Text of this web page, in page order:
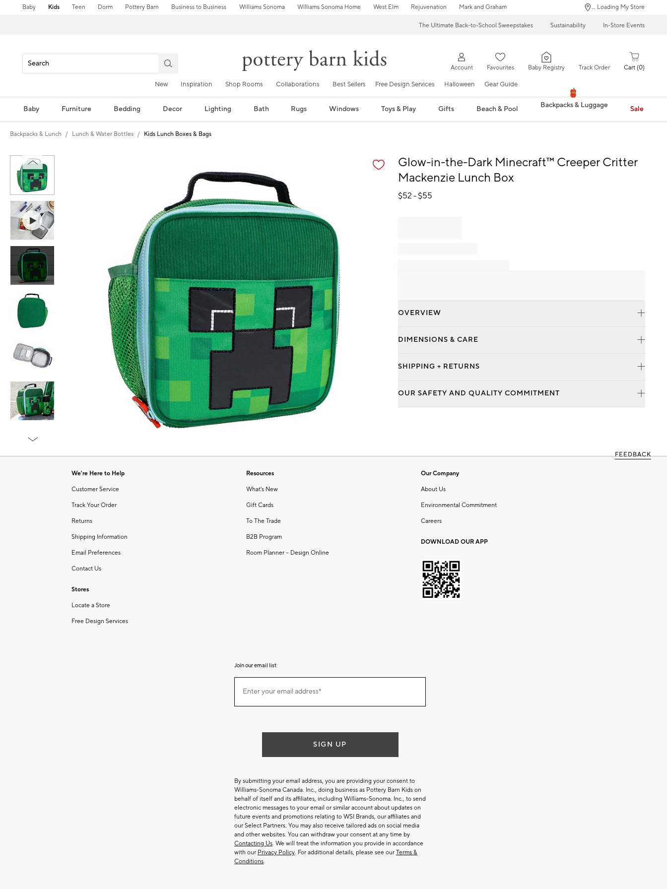
Baby Kids Teen Dorm Pottery Barn Business to Business Williams Sonoma Williams Sonoma Home West Elm Rejuvenation Mark and Graham ... Loading My Store
The Ultimate Back-to-School Sweepstakes Sustainability In-Store Events
Account Favourites Baby Registry Track Order Cart 0
New Inspiration Shop Rooms Collaborations Best Sellers Free Design Services Halloween Gear Guide
Baby Furniture Bedding Decor Lighting Bath Rugs Windows Toys & Play Gifts Beach & Pool Backpacks & Luggage Sale
Backpacks & Lunch Lunch & Water Bottles Kids Lunch Boxes & Bags
1
Glow-in-the-Dark Minecraft™ Creeper Critter
Mackenzie Lunch Box
$52 - $55
OVERVIEW
DIMENSIONS & CARE
SHIPPING + RETURNS
OUR SAFETY AND QUALITY COMMITMENT
FEEDBACK
We're Here to Help
Customer Service
Track Your Order
Returns
Shipping Information
Email Preferences
Contact Us
Stores
Locate a Store
Free Design Services
Resources
What's New
Gift Cards
To The Trade
B2B Program
Room Planner – Design Online
Our Company
About Us
Environmental Commitment
Careers
DOWNLOAD OUR APP
Join our email list
ourEnter your email address*
(required)
SIGN UP
By submitting your email address, you are providing your consent to
Williams-Sonoma Canada. Inc., doing business as Pottery Barn Kids on
behalf of itself and its affiliates, including Williams-Sonoma. Inc., to send
electronic messages to your email or similar account about updates on
future events and promotions relating to WSI Brands, our affiliates and
our Select Partners. You may also receive tailored ads on social media
and other websites. You can withdraw your consent at any time by
Contacting Us. We will treat the information you provide in accordance
with our Privacy Policy. For additional details, please see our Terms &
Conditions.